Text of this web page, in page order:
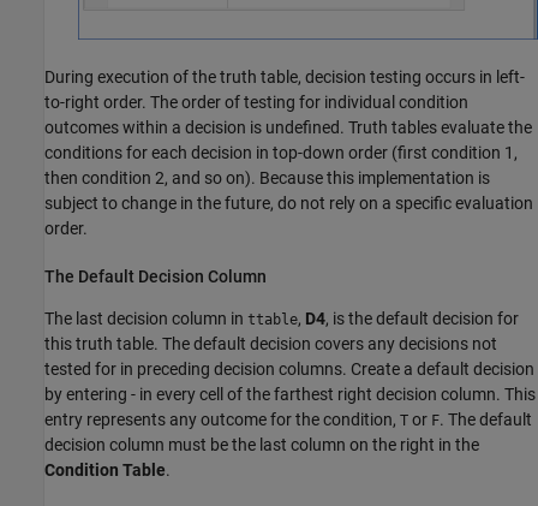
During execution of the truth table, decision testing occurs in left-
to-right order. The order of testing for individual condition
outcomes within a decision is undefined. Truth tables evaluate the
conditions for each decision in top-down order (first condition 1,
then condition 2, and so on). Because this implementation is
subject to change in the future, do not rely on a specific evaluation
order.
The Default Decision Column
The last decision column in ttable, D4, is the default decision for
this truth table. The default decision covers any decisions not
tested for in preceding decision columns. Create a default decision
by entering - in every cell of the farthest right decision column. This
entry represents any outcome for the condition, T or F. The default
decision column must be the last column on the right in the
Condition Table.